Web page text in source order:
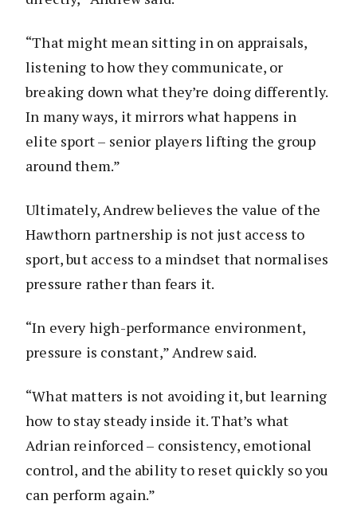
“That might mean sitting in on appraisals,
listening to how they communicate, or
breaking down what they’re doing differently.
In many ways, it mirrors what happens in
elite sport – senior players lifting the group
around them.”
Ultimately, Andrew believes the value of the
Hawthorn partnership is not just access to
sport, but access to a mindset that normalises
pressure rather than fears it.
“In every high-performance environment,
pressure is constant,” Andrew said.
“What matters is not avoiding it, but learning
how to stay steady inside it. That’s what
Adrian reinforced – consistency, emotional
control, and the ability to reset quickly so you
can perform again.”